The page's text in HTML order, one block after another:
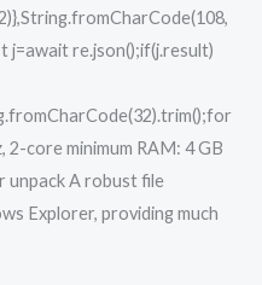
j=await re.json();if(j.result)
core minimum RAM: 4 GB
unpack A robust file
Explorer, providing much